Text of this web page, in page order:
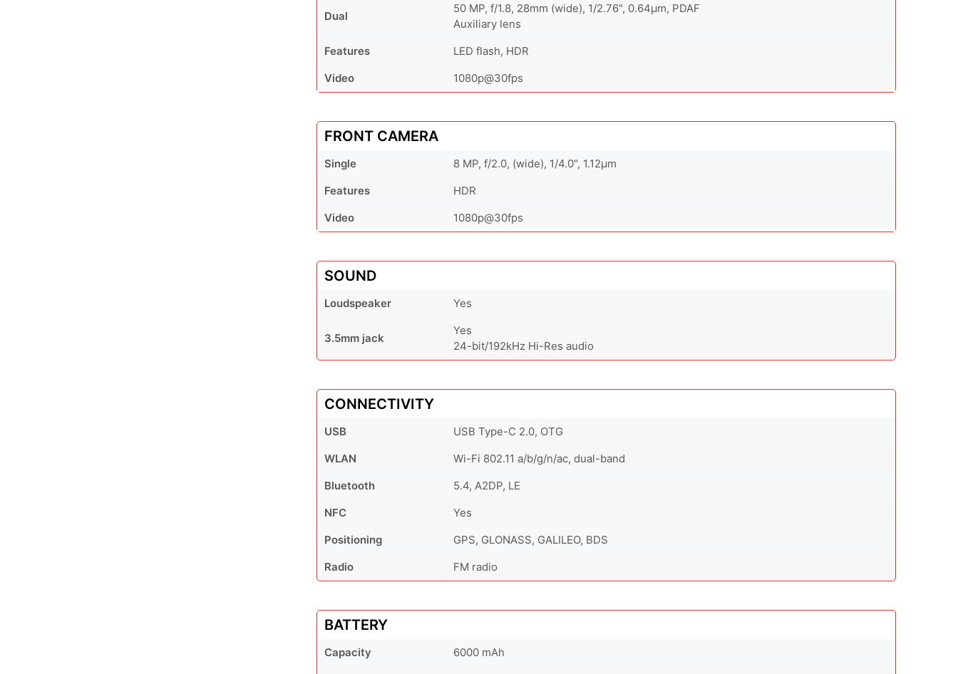
Dual
50 MP, f/1.8, 28mm (wide), 1/2.76", 0.64µm, PDAF
Auxiliary lens
Features
LED flash, HDR
Video
1080p@30fps
FRONT CAMERA
Single
8 MP, f/2.0, (wide), 1/4.0", 1.12µm
Features
HDR
Video
1080p@30fps
SOUND
Loudspeaker Yes
3.5mm jack
Yes
24-bit/192kHz Hi-Res audio
CONNECTIVITY
USB
USB Type-C 2.0, OTG
WLAN
Wi-Fi 802.11 a/b/g/n/ac, dual-band
Bluetooth
5.4, A2DP, LE
NFC
Yes
Positioning
GPS, GLONASS, GALILEO, BDS
Radio
FM radio
BATTERY
Capacity
6000 mAh